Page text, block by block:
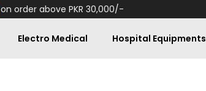
on order above PKR 30,000/-
Electro Medical Hospital Equipments